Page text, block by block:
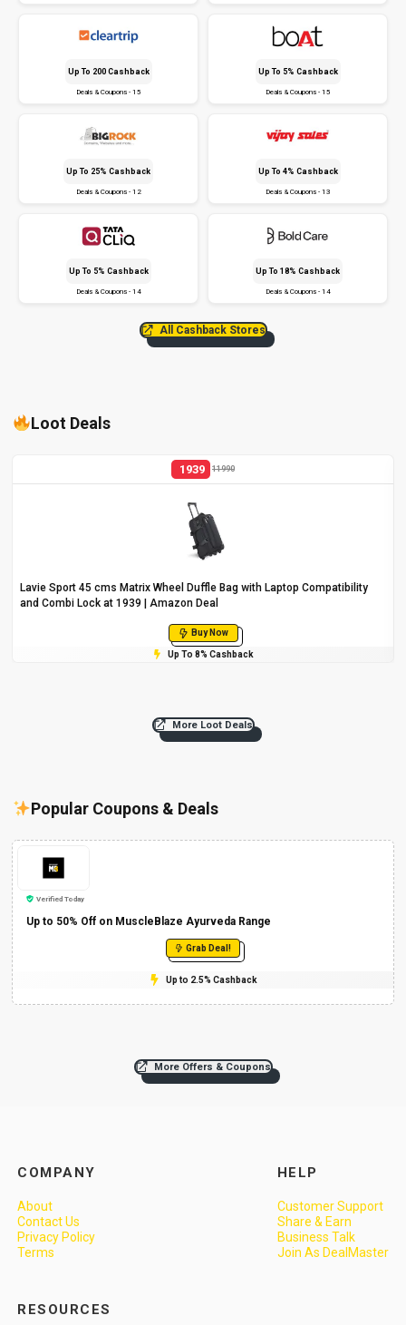
Up To ₹200 Cashback
Deals & Coupons - 15
Up To 5% Cashback
Deals & Coupons - 15
Up To 25% Cashback
Deals & Coupons - 12
Up To 4% Cashback
Deals & Coupons - 13
Up To 5% Cashback
Deals & Coupons - 14
Up To 18% Cashback
Deals & Coupons - 14
All Cashback Stores
Loot Deals
1939 11990
Lavie Sport 45 cms Matrix Wheel Duffle Bag with Laptop Compatibility
and Combi Lock at ₹1939 | Amazon Deal
Buy Now
Up To 8% Cashback
More Loot Deals
Popular Coupons & Deals
Verified Today
Up to 50% Off on MuscleBlaze Ayurveda Range
Grab Deal!
Up to 2.5% Cashback
More Offers & Coupons
COMPANY
About
Contact Us
Privacy Policy
Terms
HELP
Customer Support
Share & Earn
Business Talk
Join As DealMaster
RESOURCES